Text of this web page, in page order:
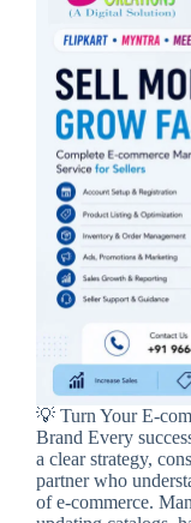
💡 Turn Your E-
Brand Every
a clear strategy,
partner who
of e-commerce.